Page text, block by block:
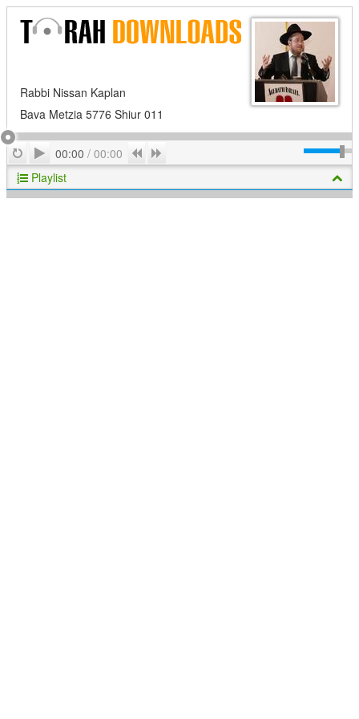
Rabbi Nissan Kaplan
Bava Metzia 5776 Shiur 011
RepeatPlay
00:00 / 00:00 Previous
Playlist